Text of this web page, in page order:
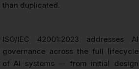
than duplicated.
ISO/IEC 42001:2023 addresses AI
governance across the full lifecycle
of AI systems — from initial design